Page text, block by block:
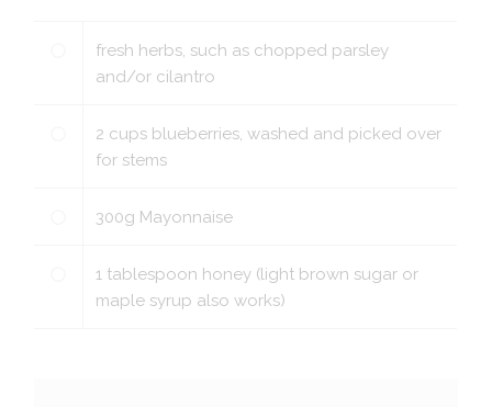
fresh herbs, such as chopped parsley
and/or cilantro
2 cups blueberries, washed and picked over
for stems
300g Mayonnaise
1 tablespoon honey (light brown sugar or
maple syrup also works)